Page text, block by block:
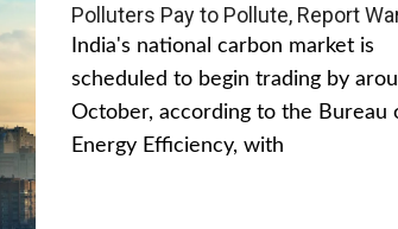
Polluters Pay to Pollute, Report
India's national carbon market is
scheduled to begin trading by
October, according to the Bureau
Energy Efficiency, with